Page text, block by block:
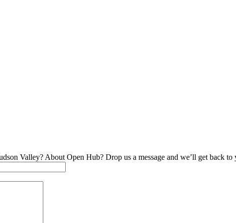
Valley? About Open Hub? Drop us a message and we’ll get back to